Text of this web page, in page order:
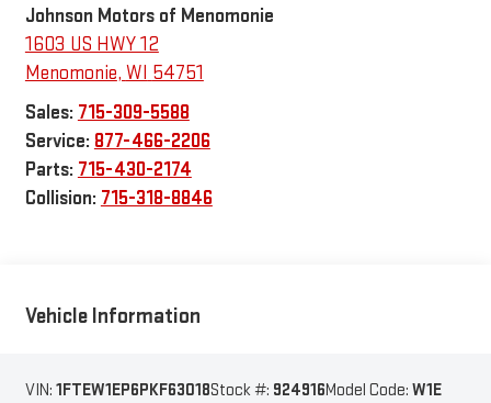
Johnson Motors of Menomonie
1603 US HWY 12
Menomonie, WI 54751
Sales: 715-309-5588
Service: 877-466-2206
Parts: 715-430-2174
Collision: 715-318-8846
Vehicle Information
VIN: 1FTEW1EP6PKF63018Stock #: 924916Model Code: W1E